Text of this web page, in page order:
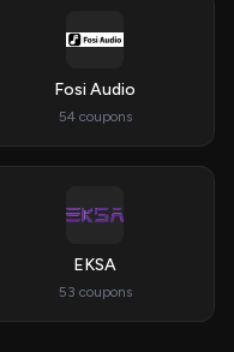
Fosi Audio
54 coupons
EKSA
53 coupons